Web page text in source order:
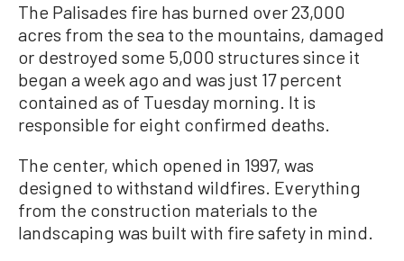
The Palisades fire has burned over 23,000
acres from the sea to the mountains, damaged
or destroyed some 5,000 structures since it
began a week ago and was just 17 percent
contained as of Tuesday morning. It is
responsible for eight confirmed deaths.
The center, which opened in 1997, was
designed to withstand wildfires. Everything
from the construction materials to the
landscaping was built with fire safety in mind.